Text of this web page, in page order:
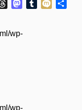
wp-
wp-
ThreadsMastodon
Tumblr
Mixi